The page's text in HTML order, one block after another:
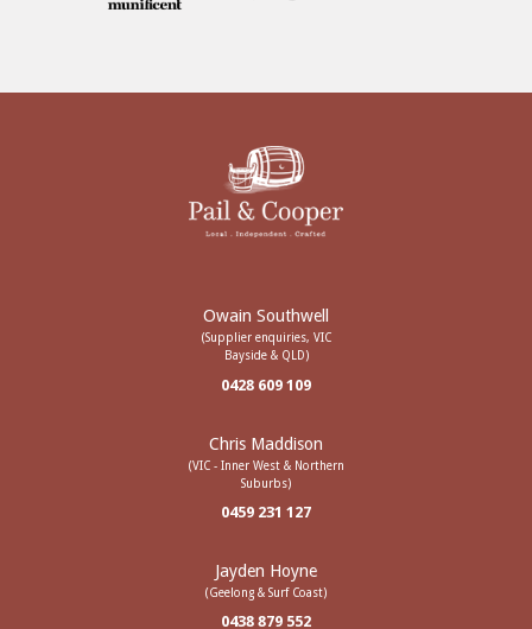
Owain Southwell
(Supplier enquiries, VIC
Bayside & QLD)
0428 609 109
Chris Maddison
(VIC - Inner West & Northern
Suburbs)
0459 231 127
Jayden Hoyne
(Geelong & Surf Coast)
0438 879 552